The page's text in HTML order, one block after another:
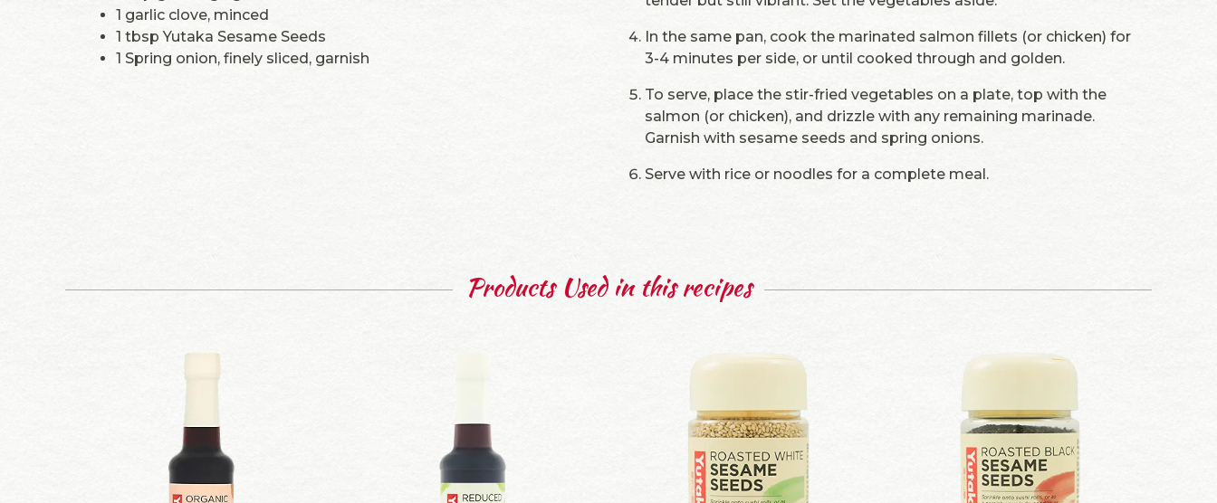
1 garlic clove, minced
1 tbsp Yutaka Sesame Seeds
1 Spring onion, finely sliced, garnish
In the same pan, cook the marinated salmon fillets (or chicken) for
3-4 minutes per side, or until cooked through and golden.
To serve, place the stir-fried vegetables on a plate, top with the
salmon (or chicken), and drizzle with any remaining marinade.
Garnish with sesame seeds and spring onions.
Serve with rice or noodles for a complete meal.
Products Used in this recipes